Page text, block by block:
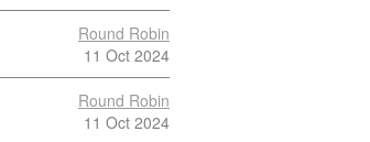
Round Robin
11 Oct 2024
Round Robin
11 Oct 2024